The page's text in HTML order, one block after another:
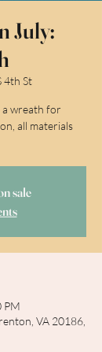
July:
4th St
a wreath for
all materials
sale
PM
VA 20186,